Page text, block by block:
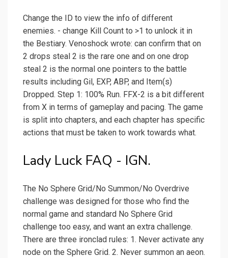
Change the ID to view the info of different
enemies. - change Kill Count to >1 to unlock it in
the Bestiary. Venoshock wrote: can confirm that on
2 drops steal 2 is the rare one and on one drop
steal 2 is the normal one pointers to the battle
results including Gil, EXP, ABP, and Item(s)
Dropped. Step 1: 100% Run. FFX-2 is a bit different
from X in terms of gameplay and pacing. The game
is split into chapters, and each chapter has specific
actions that must be taken to work towards what.
Lady Luck FAQ - IGN.
The No Sphere Grid/No Summon/No Overdrive
challenge was designed for those who find the
normal game and standard No Sphere Grid
challenge too easy, and want an extra challenge.
There are three ironclad rules: 1. Never activate any
node on the Sphere Grid. 2. Never summon an aeon.